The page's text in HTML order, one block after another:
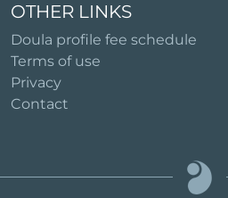
OTHER LINKS
Doula profile fee schedule
Terms of use
Privacy
Contact